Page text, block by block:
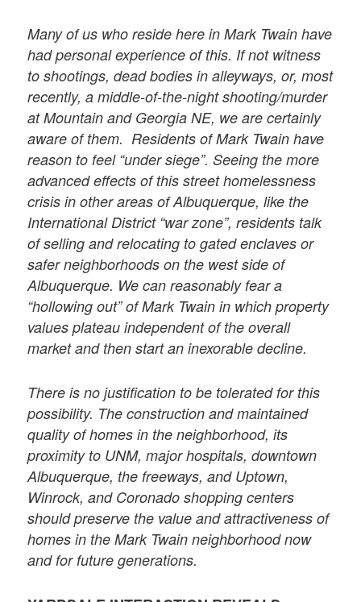
Many of us who reside here in Mark Twain have
had personal experience of this. If not witness
to shootings, dead bodies in alleyways, or, most
recently, a middle-of-the-night shooting/murder
at Mountain and Georgia NE, we are certainly
aware of them. Residents of Mark Twain have
reason to feel “under siege”. Seeing the more
advanced effects of this street homelessness
crisis in other areas of Albuquerque, like the
International District “war zone”, residents talk
of selling and relocating to gated enclaves or
safer neighborhoods on the west side of
Albuquerque. We can reasonably fear a
“hollowing out” of Mark Twain in which property
values plateau independent of the overall
market and then start an inexorable decline.
There is no justification to be tolerated for this
possibility. The construction and maintained
quality of homes in the neighborhood, its
proximity to UNM, major hospitals, downtown
Albuquerque, the freeways, and Uptown,
Winrock, and Coronado shopping centers
should preserve the value and attractiveness of
homes in the Mark Twain neighborhood now
and for future generations.